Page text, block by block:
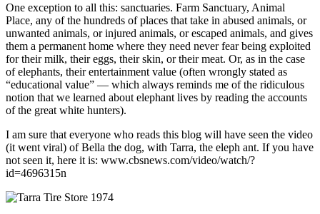
One exception to all this: sanctuaries. Farm Sanctuary, Animal
Place, any of the hundreds of places that take in abused animals, or
unwanted animals, or injured animals, or escaped animals, and gives
them a permanent home where they need never fear being exploited
for their milk, their eggs, their skin, or their meat. Or, as in the case
of elephants, their entertainment value (often wrongly stated as
“educational value” — which always reminds me of the ridiculous
notion that we learned about elephant lives by reading the accounts
of the great white hunters).
I am sure that everyone who reads this blog will have seen the video
(it went viral) of Bella the dog, with Tarra, the eleph ant. If you have
not seen it, here it is: www.cbsnews.com/video/watch/?
id=4696315n